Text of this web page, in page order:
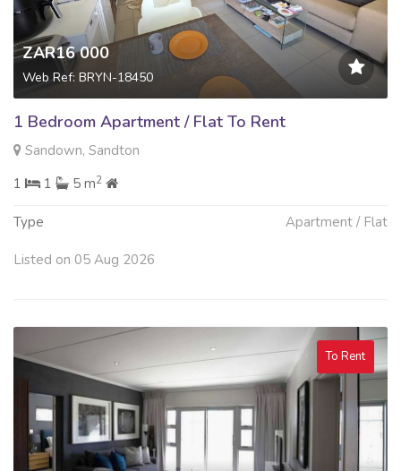
ZAR16 000
Web Ref: BRYN-18450
1 Bedroom Apartment / Flat To Rent
Sandown, Sandton
1
1 5 m2
Type Apartment / Flat
Listed on 05 Aug 2026
To Rent